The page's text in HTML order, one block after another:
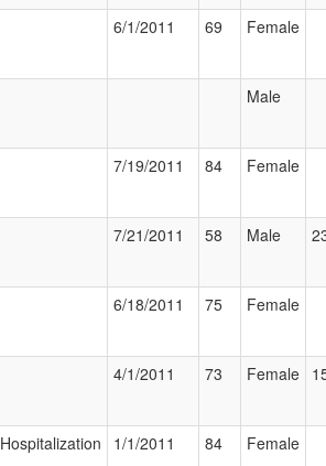
6/1/2011 69 Female
Male
7/19/2011 84 Female
7/21/2011 58 Male
6/18/2011 75 Female
4/1/2011 73 Female
Hospitalization 1/1/2011 84 Female